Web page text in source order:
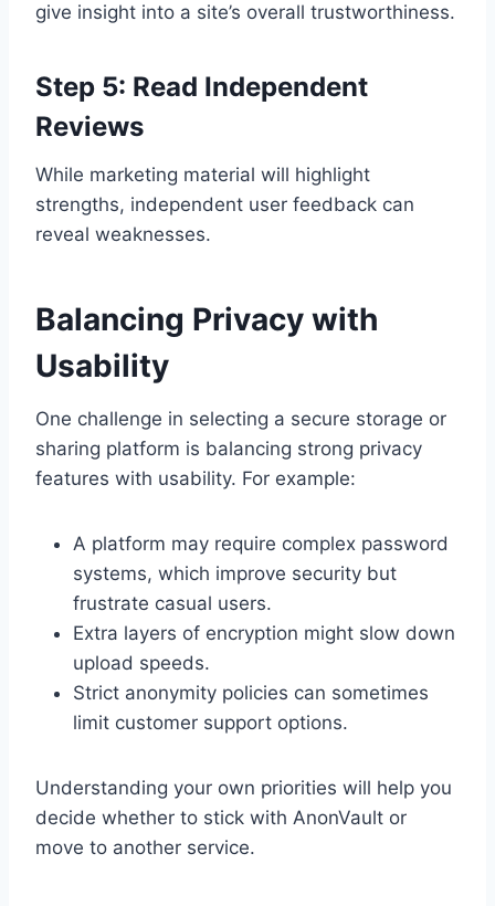
give insight into a site’s overall trustworthiness.
Step 5: Read Independent
Reviews
While marketing material will highlight
strengths, independent user feedback can
reveal weaknesses.
Balancing Privacy with
Usability
One challenge in selecting a secure storage or
sharing platform is balancing strong privacy
features with usability. For example:
A platform may require complex password
systems, which improve security but
frustrate casual users.
Extra layers of encryption might slow down
upload speeds.
Strict anonymity policies can sometimes
limit customer support options.
Understanding your own priorities will help you
decide whether to stick with AnonVault or
move to another service.